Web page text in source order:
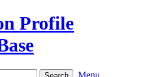
Profile
Menu